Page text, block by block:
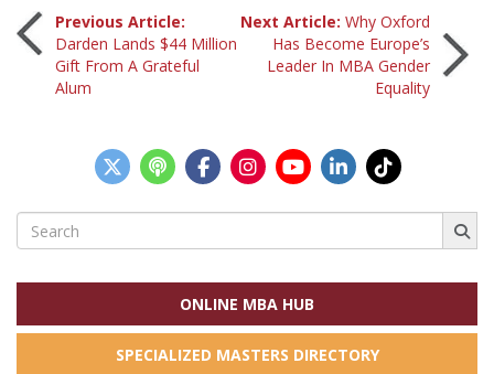
Post
navigation
Previous Article:
Darden Lands $44 Million
Gift From A Grateful
Alum
Next Article: Why Oxford
Has Become Europe’s
Leader In MBA Gender
Equality
Search
for:
ONLINE MBA HUB
SPECIALIZED MASTERS DIRECTORY